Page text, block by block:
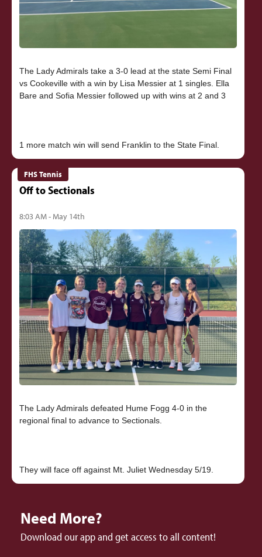
The Lady Admirals take a 3-0 lead at the state Semi Final
vs Cookeville with a win by Lisa Messier at 1 singles. Ella
Bare and Sofia Messier followed up with wins at 2 and 3
FHS Tennis
Off to Sectionals
8:03 AM - May 14th
The Lady Admirals defeated Hume Fogg 4-0 in the
regional final to advance to Sectionals.
Need More?
Download our app and get access to all content!